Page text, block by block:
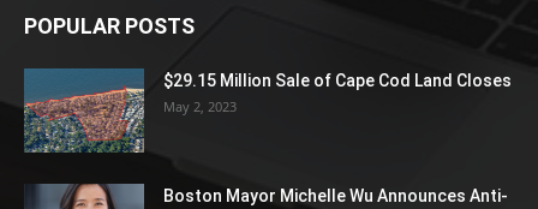
POPULAR POSTS
$29.15 Million Sale of Cape Cod Land Closes
May 2, 2023
Boston Mayor Michelle Wu Announces Anti-